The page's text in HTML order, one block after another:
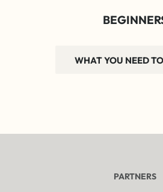
WHAT YOU NEED
PARTNERS